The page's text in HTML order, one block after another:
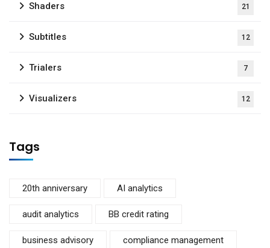
Shaders 21
Subtitles 12
Trialers 7
Visualizers 12
Tags
20th anniversary AI analytics
audit analytics BB credit rating
business advisory compliance management